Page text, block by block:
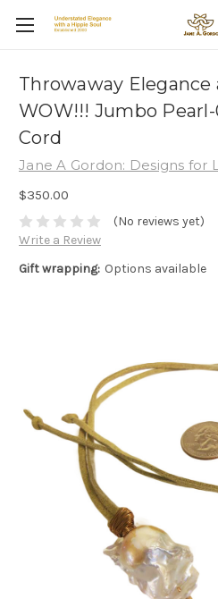
Throwaway
WOW!!! Jumbo
Cord
Jane A Gordon: Designs for
$350.00
(No reviews yet)
Write a Review
Gift wrapping: Options available